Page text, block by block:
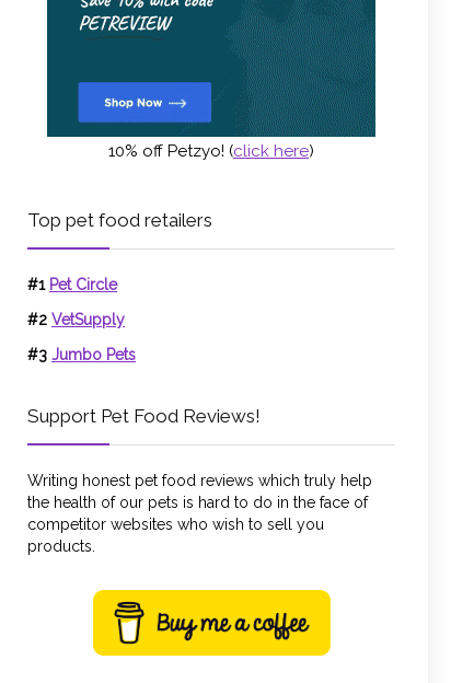
10% off Petzyo! (click here)
Top pet food retailers
#1 Pet Circle
#2 VetSupply
#3 Jumbo Pets
Support Pet Food Reviews!
Writing honest pet food reviews which truly help
the health of our pets is hard to do in the face of
competitor websites who wish to sell you
products.